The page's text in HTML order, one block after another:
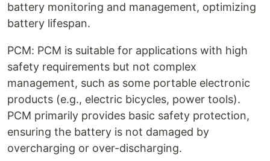
battery monitoring and management, optimizing
battery lifespan.
PCM: PCM is suitable for applications with high
safety requirements but not complex
management, such as some portable electronic
products (e.g., electric bicycles, power tools).
PCM primarily provides basic safety protection,
ensuring the battery is not damaged by
overcharging or over-discharging.